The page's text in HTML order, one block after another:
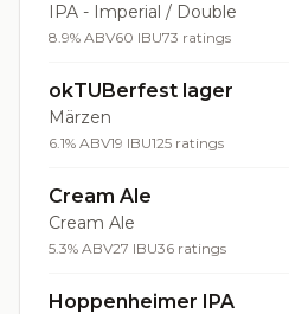
IPA - Imperial / Double
8.9% ABV60 IBU73 ratings
okTUBerfest lager
Märzen
6.1% ABV19 IBU125 ratings
Cream Ale
Cream Ale
5.3% ABV27 IBU36 ratings
Hoppenheimer IPA